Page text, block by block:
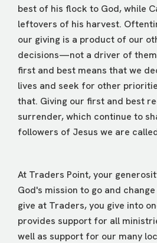
best of his flock to God, while
leftovers of his harvest.
our giving is a product of our
decisions—not a driver of
first and best means that we
lives and seek for other
that. Giving our first and best
surrender, which continue to
followers of Jesus we are
At Traders Point, your
God's mission to go and
give at Traders, you give into
provides support for all
well as support for our many